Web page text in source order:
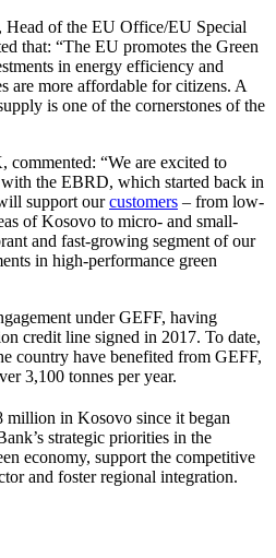
Head of the EU Office/EU Special
that: “The EU promotes the Green
in energy efficiency and
are more affordable for citizens. A
is one of the cornerstones of the
“We are excited to
the EBRD, which started back in
support ourcustomers – from low-
of Kosovo to micro- and small-
and fast-growing segment of our
in high-performance green
under GEFF, having
credit line signed in 2017. To date,
country have benefited from GEFF,
3,100 tonnes per year.
million in Kosovo since it began
strategic priorities in the
economy, support the competitive
and foster regional integration.